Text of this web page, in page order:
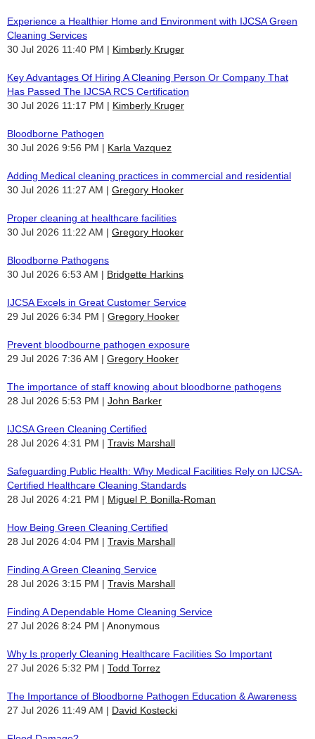
Experience a Healthier Home and Environment with IJCSA Green
Cleaning Services
30 Jul 2026 11:40 PM
Kimberly Kruger
Key Advantages Of Hiring A Cleaning Person Or Company That
Has Passed The IJCSA RCS Certification
30 Jul 2026 11:17 PM
Kimberly Kruger
Bloodborne Pathogen
30 Jul 2026 9:56 PM
Karla Vazquez
Adding Medical cleaning practices in commercial and residential
30 Jul 2026 11:27 AM
Gregory Hooker
Proper cleaning at healthcare facilities
30 Jul 2026 11:22 AM
Gregory Hooker
Bloodborne Pathogens
30 Jul 2026 6:53 AM
Bridgette Harkins
IJCSA Excels in Great Customer Service
29 Jul 2026 6:34 PM
Gregory Hooker
Prevent bloodbourne pathogen exposure
29 Jul 2026 7:36 AM
Gregory Hooker
The importance of staff knowing about bloodborne pathogens
28 Jul 2026 5:53 PM
John Barker
IJCSA Green Cleaning Certified
28 Jul 2026 4:31 PM
Travis Marshall
Safeguarding Public Health: Why Medical Facilities Rely on IJCSA-
Certified Healthcare Cleaning Standards
28 Jul 2026 4:21 PM
Miguel P. Bonilla-Roman
How Being Green Cleaning Certified
28 Jul 2026 4:04 PM
Travis Marshall
Finding A Green Cleaning Service
28 Jul 2026 3:15 PM
Travis Marshall
Finding A Dependable Home Cleaning Service
27 Jul 2026 8:24 PM
Anonymous
Why Is properly Cleaning Healthcare Facilities So Important
27 Jul 2026 5:32 PM
Todd Torrez
The Importance of Bloodborne Pathogen Education & Awareness
27 Jul 2026 11:49 AM
David Kostecki